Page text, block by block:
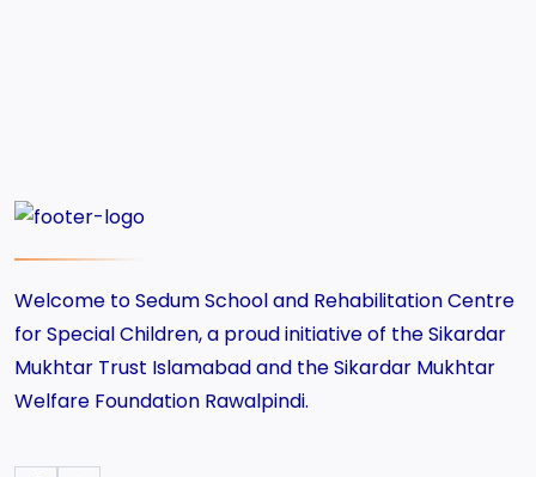
Welcome to Sedum School and Rehabilitation Centre
for Special Children, a proud initiative of the Sikardar
Mukhtar Trust Islamabad and the Sikardar Mukhtar
Welfare Foundation Rawalpindi.